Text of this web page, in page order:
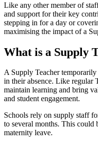
Like any other member of
and support for their key
stepping in for a day or
maximising the impact of a
What is a Supply
A Supply Teacher temporarily
in their absence. Like regular
maintain learning and bring
and student engagement.
Schools rely on supply staff
to several months. This could
maternity leave.